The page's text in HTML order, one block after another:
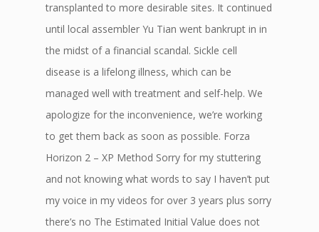
transplanted to more desirable sites. It continued
until local assembler Yu Tian went bankrupt in in
the midst of a financial scandal. Sickle cell
disease is a lifelong illness, which can be
managed well with treatment and self-help. We
apologize for the inconvenience, we’re working
to get them back as soon as possible. Forza
Horizon 2 – XP Method Sorry for my stuttering
and not knowing what words to say I haven’t put
my voice in my videos for over 3 years plus sorry
there’s no The Estimated Initial Value does not